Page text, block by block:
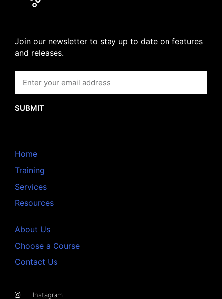
Join our newsletter to stay up to date on features
and releases.
SUBMIT
Home
Training
Services
Resources
About Us
Choose a Course
Contact Us
Instagram